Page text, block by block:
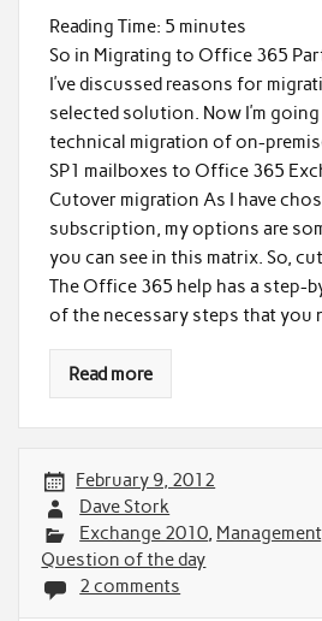
Reading Time: 5 minutes
So in Migrating to Office 365
I’ve discussed reasons for
selected solution. Now I’m
technical migration of on-
SP1 mailboxes to Office 365
Cutover migration As I have
subscription, my options are
you can see in this matrix. So,
The Office 365 help has a step-
of the necessary steps that you
Read more
February 9, 2012
Dave Stork
Exchange 2010, Management
Question of the day
2 comments